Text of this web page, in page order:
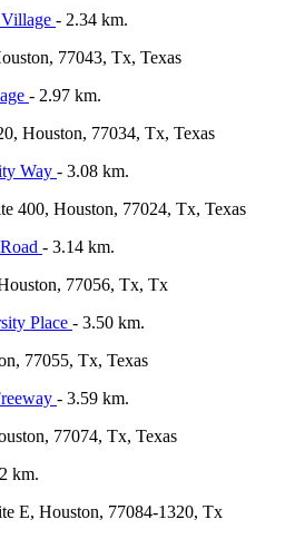
- 2.34 km.
77043, Tx, Texas
- 2.97 km.
Houston, 77034, Tx, Texas
Way - 3.08 km.
400, Houston, 77024, Tx, Texas
- 3.14 km.
77056, Tx, Tx
Place - 3.50 km.
77055, Tx, Texas
- 3.59 km.
77074, Tx, Texas
km.
E, Houston, 77084-1320, Tx